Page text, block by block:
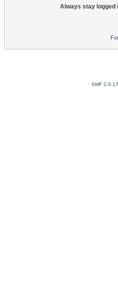
Always stay logged
SMF 2.0.17